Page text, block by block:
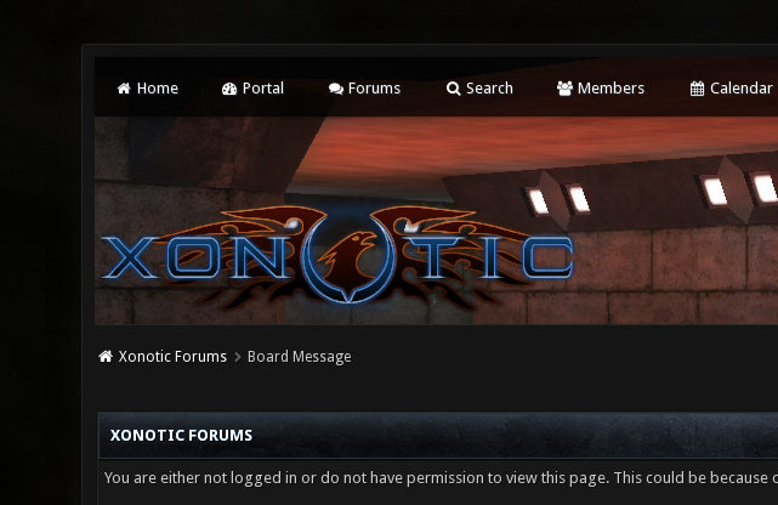
Home Portal Forums Search Members Calendar
Xonotic Forums Board Message
XONOTIC FORUMS
You are either not logged in or do not have permission to view this page. This could be